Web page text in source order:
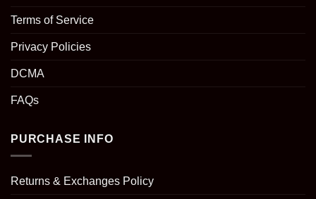
Terms of Service
Privacy Policies
DCMA
FAQs
PURCHASE INFO
Returns & Exchanges Policy